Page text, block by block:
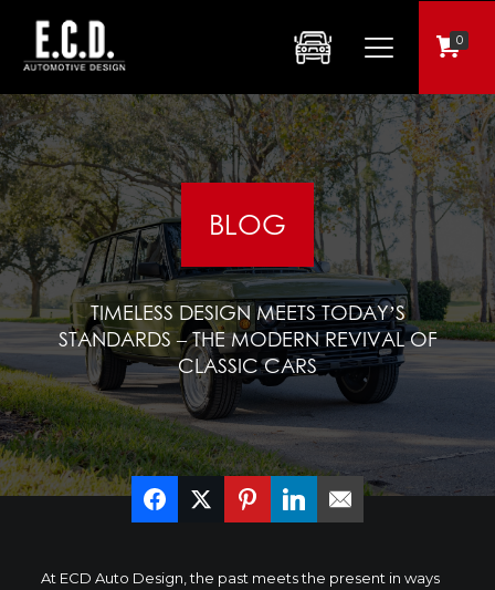
0
BLOG
TIMELESS DESIGN MEETS TODAY’S
STANDARDS – THE MODERN REVIVAL OF
CLASSIC CARS
At ECD Auto Design, the past meets the present in ways